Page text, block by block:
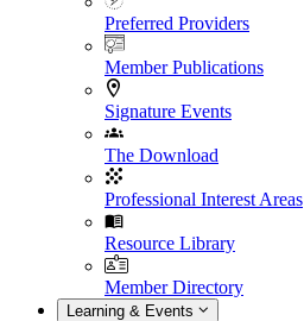
Preferred Providers
Member Publications
Signature Events
The Download
Professional Interest Areas
Resource Library
Member Directory
Learning & Events